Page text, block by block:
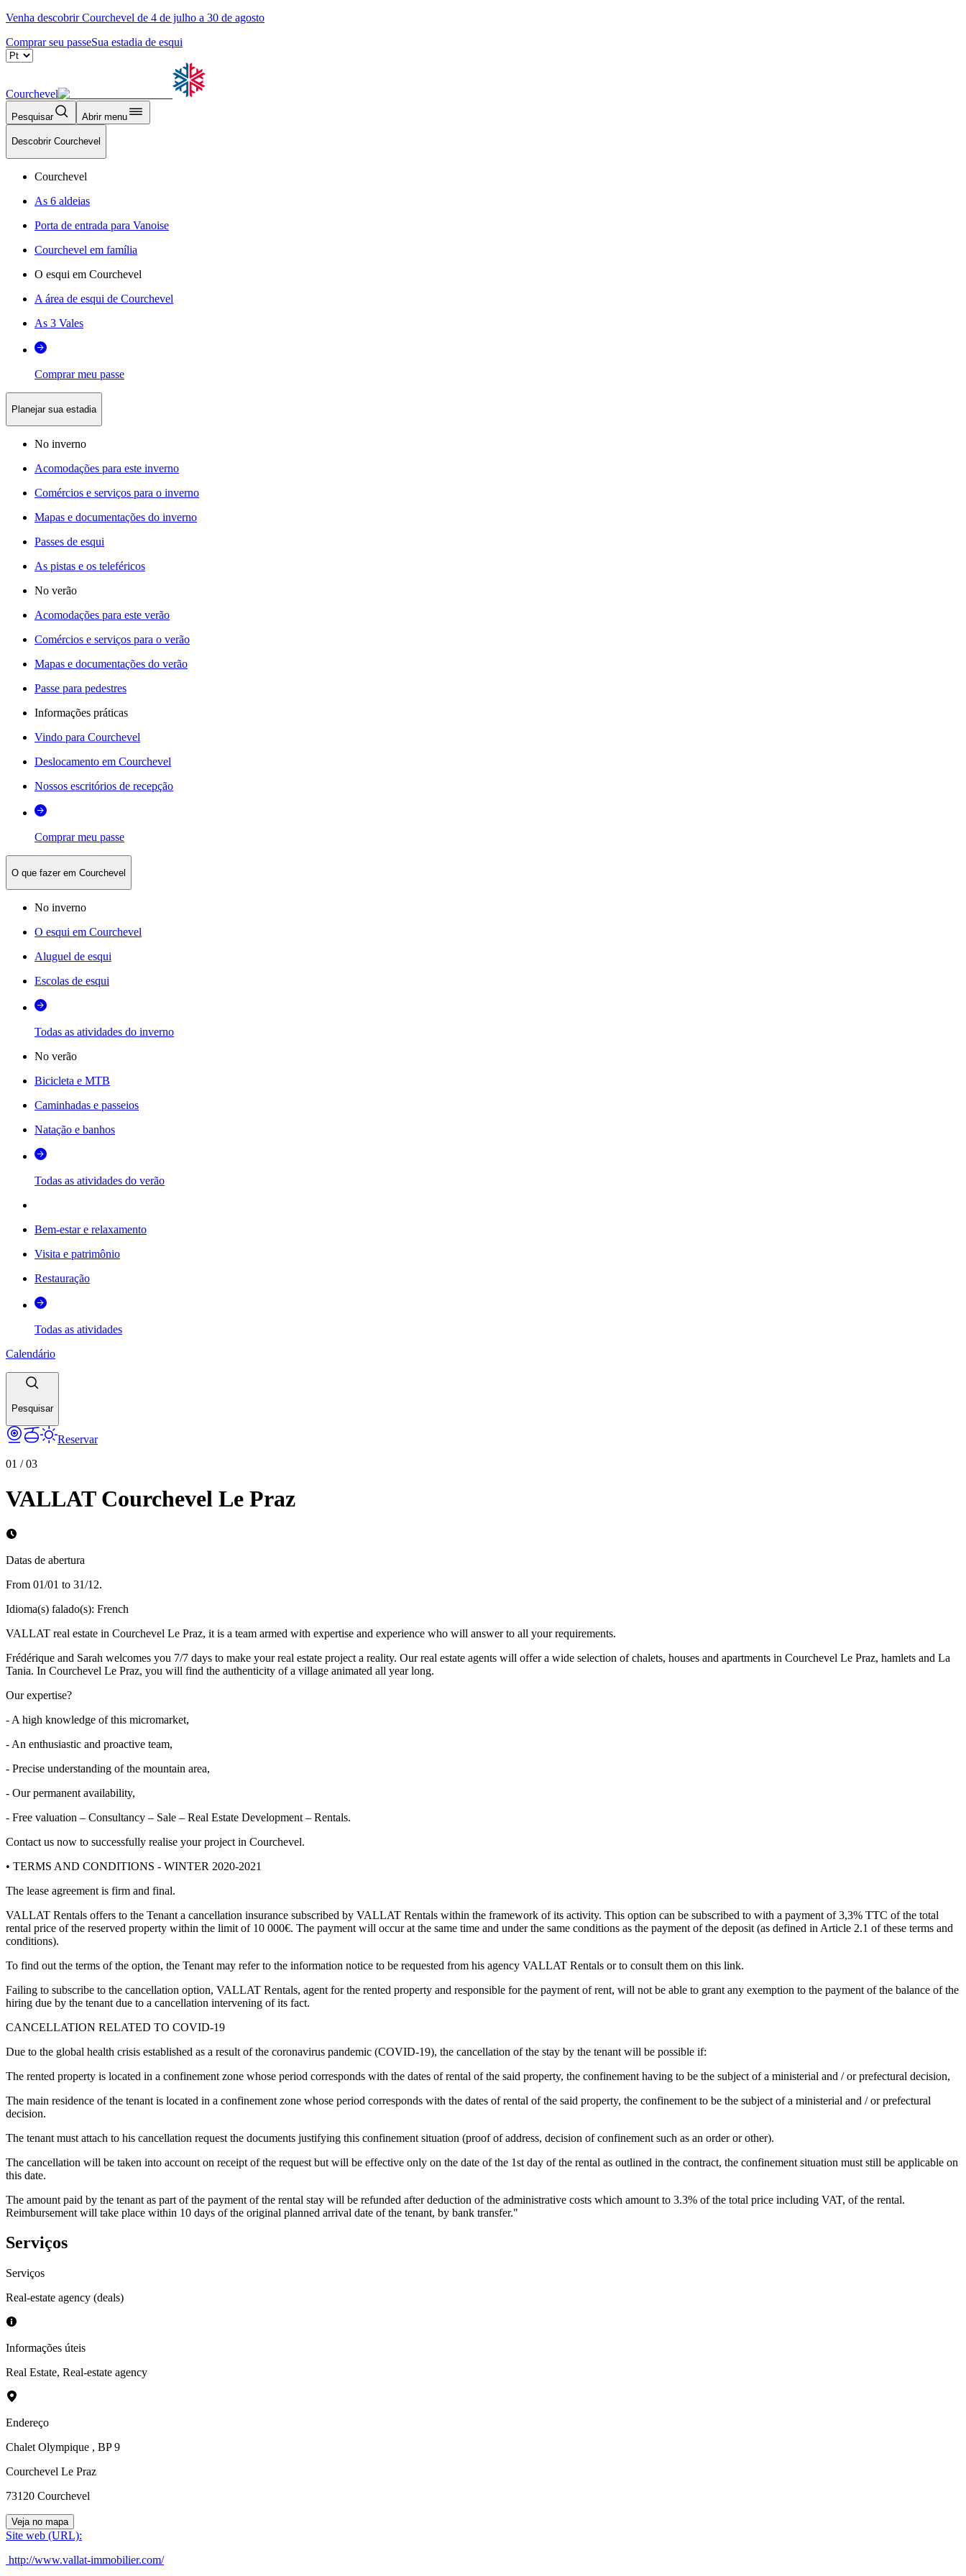
Venha descobrir Courchevel de 4 de julho a 30 de agosto
Comprar seu passeSua estadia de esqui
Courchevel
Pesquisar Abrir menu
Descobrir Courchevel
Courchevel
As 6 aldeias
Porta de entrada para Vanoise
Courchevel em família
O esqui em Courchevel
A área de esqui de Courchevel
As 3 Vales
Comprar meu passe
Planejar sua estadia
No inverno
Acomodações para este inverno
Comércios e serviços para o inverno
Mapas e documentações do inverno
Passes de esqui
As pistas e os teleféricos
No verão
Acomodações para este verão
Comércios e serviços para o verão
Mapas e documentações do verão
Passe para pedestres
Informações práticas
Vindo para Courchevel
Deslocamento em Courchevel
Nossos escritórios de recepção
Comprar meu passe
O que fazer em Courchevel
No inverno
O esqui em Courchevel
Aluguel de esqui
Escolas de esqui
Todas as atividades do inverno
No verão
Bicicleta e MTB
Caminhadas e passeios
Natação e banhos
Todas as atividades do verão
Bem-estar e relaxamento
Visita e patrimônio
Restauração
Todas as atividades
Calendário
Pesquisar
Reservar
01 /03
VALLAT Courchevel Le Praz
Datas de abertura
From 01/01 to 31/12.
Idioma(s) falado(s): French
VALLAT real estate in Courchevel Le Praz, it is a team armed with expertise and experience who will answer to all your requirements.
Frédérique and Sarah welcomes you 7/7 days to make your real estate project a reality. Our real estate agents will offer a wide selection of chalets, houses and apartments in Courchevel Le Praz, hamlets and La
Tania. In Courchevel Le Praz, you will find the authenticity of a village animated all year long.
Our expertise?
- A high knowledge of this micromarket,
- An enthusiastic and proactive team,
- Precise understanding of the mountain area,
- Our permanent availability,
- Free valuation – Consultancy – Sale – Real Estate Development – Rentals.
Contact us now to successfully realise your project in Courchevel.
• TERMS AND CONDITIONS - WINTER 2020-2021
The lease agreement is firm and final.
VALLAT Rentals offers to the Tenant a cancellation insurance subscribed by VALLAT Rentals within the framework of its activity. This option can be subscribed to with a payment of 3,3% TTC of the total
rental price of the reserved property within the limit of 10 000€. The payment will occur at the same time and under the same conditions as the payment of the deposit (as defined in Article 2.1 of these terms and
conditions).
To find out the terms of the option, the Tenant may refer to the information notice to be requested from his agency VALLAT Rentals or to consult them on this link.
Failing to subscribe to the cancellation option, VALLAT Rentals, agent for the rented property and responsible for the payment of rent, will not be able to grant any exemption to the payment of the balance of the
hiring due by the tenant due to a cancellation intervening of its fact.
CANCELLATION RELATED TO COVID-19
Due to the global health crisis established as a result of the coronavirus pandemic (COVID-19), the cancellation of the stay by the tenant will be possible if:
The rented property is located in a confinement zone whose period corresponds with the dates of rental of the said property, the confinement having to be the subject of a ministerial and / or prefectural decision,
The main residence of the tenant is located in a confinement zone whose period corresponds with the dates of rental of the said property, the confinement to be the subject of a ministerial and / or prefectural
decision.
The tenant must attach to his cancellation request the documents justifying this confinement situation (proof of address, decision of confinement such as an order or other).
The cancellation will be taken into account on receipt of the request but will be effective only on the date of the 1st day of the rental as outlined in the contract, the confinement situation must still be applicable on
this date.
The amount paid by the tenant as part of the payment of the rental stay will be refunded after deduction of the administrative costs which amount to 3.3% of the total price including VAT, of the rental.
Reimbursement will take place within 10 days of the original planned arrival date of the tenant, by bank transfer."
Serviços
Serviços
Real-estate agency (deals)
Informações úteis
Real Estate, Real-estate agency
Endereço
Chalet Olympique , BP 9
Courchevel Le Praz
73120 Courchevel
Veja no mapa
Site web (URL):
http://www.vallat-immobilier.com/